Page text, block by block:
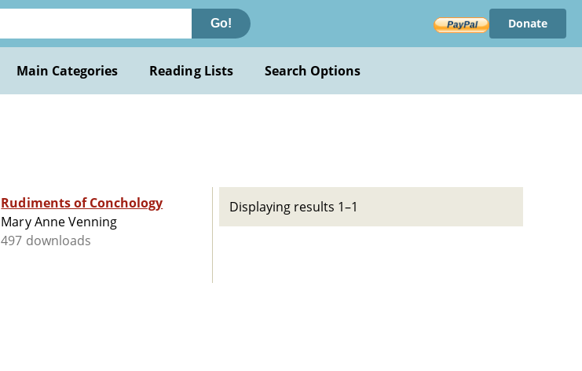
Go! Donate
Main Categories Reading Lists Search Options
Rudiments of Conchology
Mary Anne Venning
497 downloads
Displaying results 1–1